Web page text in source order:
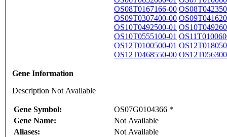
OS08T0167166-00
OS09T0307400-00
OS10T0492500-01
OS10T0555100-01
OS12T0100500-01
OS12T0468550-00
Gene Information
Description Not Available
Gene Symbol:
OS07G0104366 *
Gene Name:
Not Available
Aliases:
Not Available